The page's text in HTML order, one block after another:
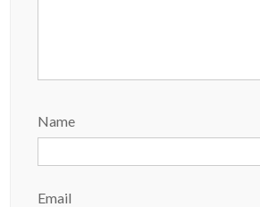
Name
Email